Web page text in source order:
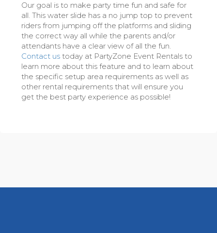
Our goal is to make party time fun and safe for
all. This water slide has a no jump top to prevent
riders from jumping off the platforms and sliding
the correct way all while the parents and/or
attendants have a clear view of all the fun.
Contact us today at PartyZone Event Rentals to
learn more about this feature and to learn about
the specific setup area requirements as well as
other rental requirements that will ensure you
get the best party experience as possible!